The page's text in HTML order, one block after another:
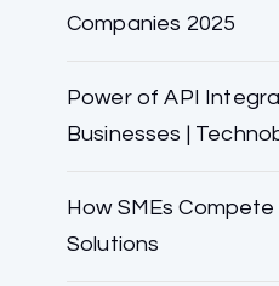
Companies 2025
Power of API
Businesses |
How SMEs
Solutions